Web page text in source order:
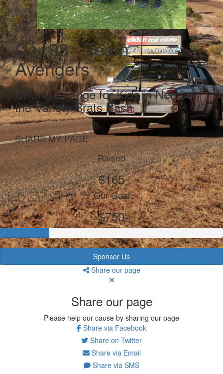
Car 98 - Team
Avengers
Driving Change for Kids in Need on
the Variety Brats Bash
SHARE MY PAGE
Raised
$165
Our Goal
$750
Sponsor Us
Share our page
Share our page
Please help our cause by sharing our page
Share via Facebook
Share on Twitter
Share via Email
Share via SMS